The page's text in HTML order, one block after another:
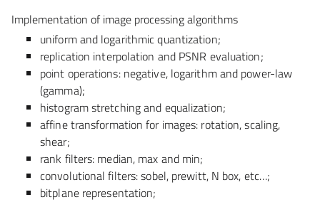
Implementation of image processing algorithms
uniform and logarithmic quantization;
replication interpolation and PSNR evaluation;
point operations: negative, logarithm and power-law
(gamma);
histogram stretching and equalization;
affine transformation for images: rotation, scaling,
shear;
rank filters: median, max and min;
convolutional filters: sobel, prewitt, N box, etc…;
bitplane representation;